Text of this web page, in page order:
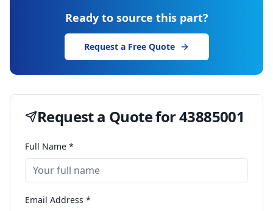
Ready to source this part?
Request a Free Quote
Request a Quote for43885001
Full Name *
Email Address *